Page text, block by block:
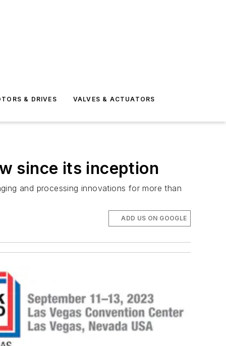
& DRIVES VALVES & ACTUATORS
since its inception
and processing innovations for more than
ADD US ON GOOGLE